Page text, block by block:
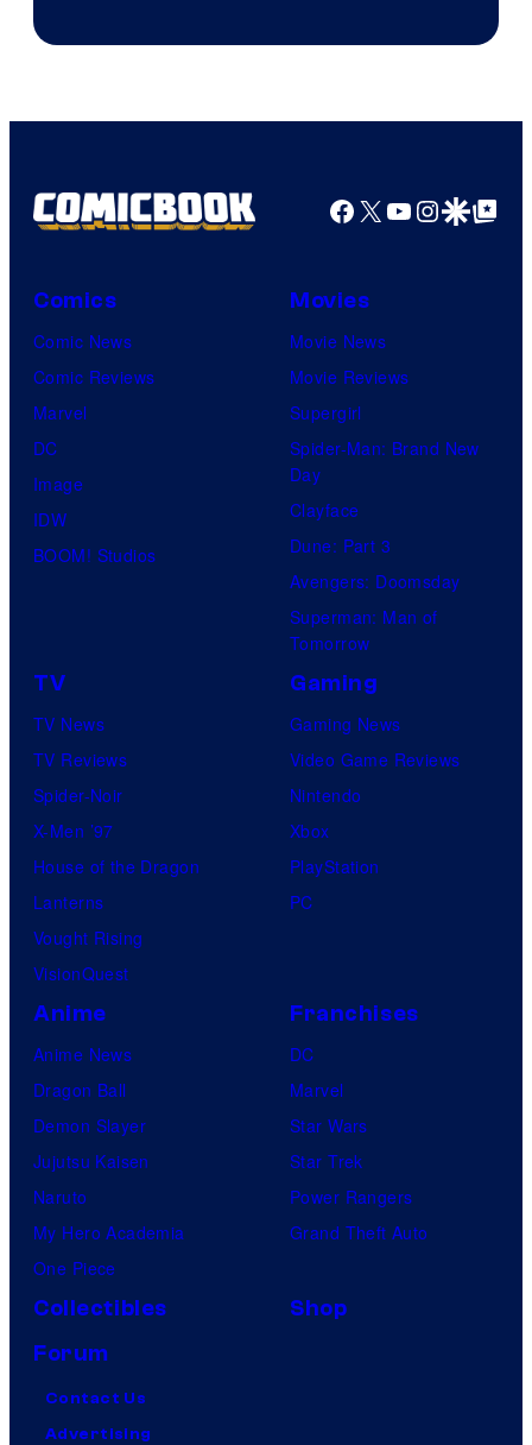
Courtesy
HIDIVE
Facebook
X YouTube
GoogleGoogle Top
Comics
Comic News
Comic Reviews
Marvel
DC
Image
IDW
BOOM! Studios
Movies
Movie News
Movie Reviews
Supergirl
Spider-Man: Brand New
Day
Clayface
Dune: Part 3
Avengers: Doomsday
Superman: Man of
Tomorrow
TV
TV News
TV Reviews
Spider-Noir
X-Men ’97
House of the Dragon
Lanterns
Vought Rising
VisionQuest
Gaming
Gaming News
Video Game Reviews
Nintendo
Xbox
PlayStation
PC
Anime
Anime News
Dragon Ball
Demon Slayer
Jujutsu Kaisen
Naruto
My Hero Academia
One Piece
Franchises
DC
Marvel
Star Wars
Star Trek
Power Rangers
Grand Theft Auto
Collectibles
Shop
Forum
Contact Us
Advertising